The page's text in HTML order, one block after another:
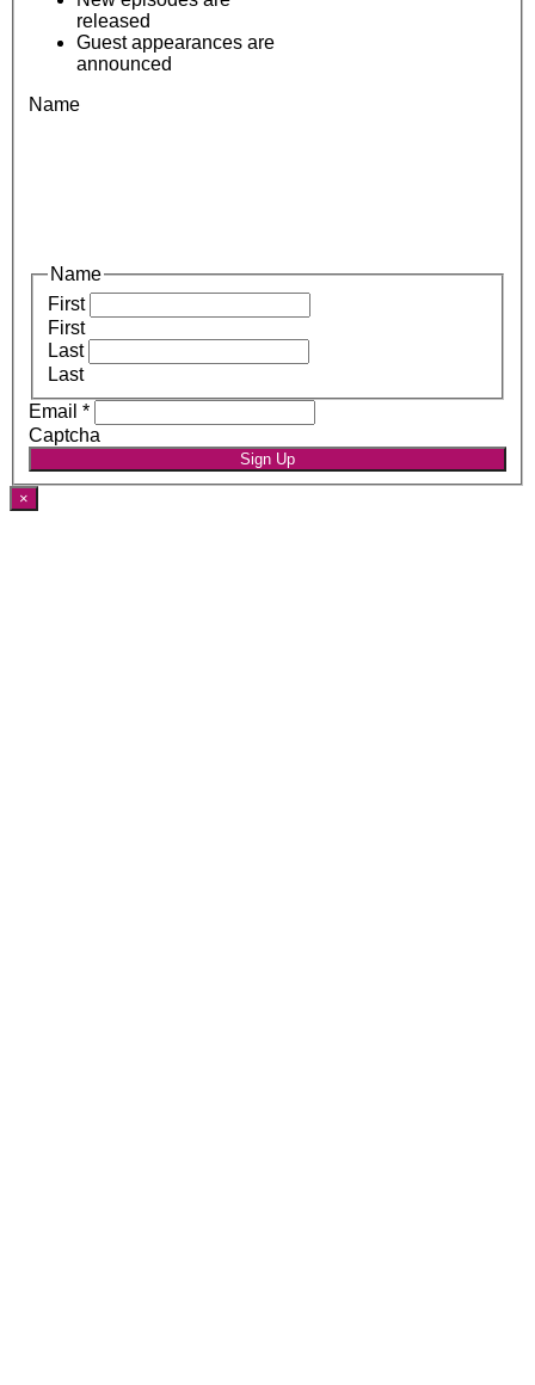
released
Guest appearances are
announced
Name
Name
First
First
Last
Last
Email *
Captcha
Sign Up
×